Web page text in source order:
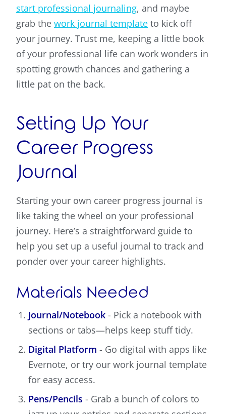
start professional journaling, and maybe
grab the work journal template to kick off
your journey. Trust me, keeping a little book
of your professional life can work wonders in
spotting growth chances and gathering a
little pat on the back.
Setting Up Your
Career Progress
Journal
Starting your own career progress journal is
like taking the wheel on your professional
journey. Here’s a straightforward guide to
help you set up a useful journal to track and
ponder over your career highlights.
Materials Needed
Journal/Notebook - Pick a notebook with
sections or tabs—helps keep stuff tidy.
Digital Platform - Go digital with apps like
Evernote, or try our work journal template
for easy access.
Pens/Pencils - Grab a bunch of colors to